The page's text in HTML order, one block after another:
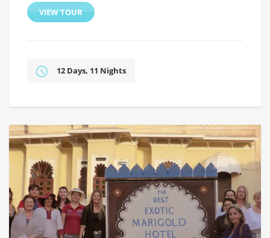
VIEW TOUR
12 Days, 11 Nights